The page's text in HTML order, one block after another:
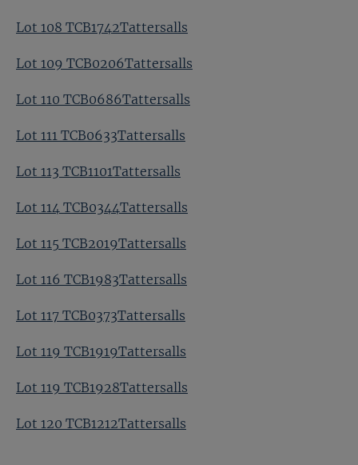
Lot 108 TCB1742Tattersalls
Lot 109 TCB0206Tattersalls
Lot 110 TCB0686Tattersalls
Lot 111 TCB0633Tattersalls
Lot 113 TCB1101Tattersalls
Lot 114 TCB0344Tattersalls
Lot 115 TCB2019Tattersalls
Lot 116 TCB1983Tattersalls
Lot 117 TCB0373Tattersalls
Lot 119 TCB1919Tattersalls
Lot 119 TCB1928Tattersalls
Lot 120 TCB1212Tattersalls